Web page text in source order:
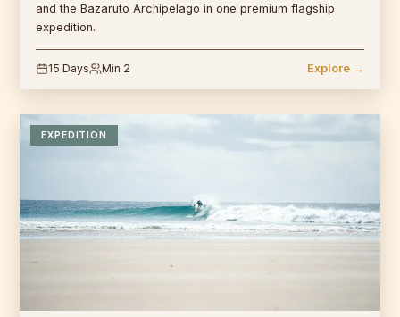
and the Bazaruto Archipelago in one premium flagship
expedition.
15 Days Min 2 Explore →
EXPEDITION